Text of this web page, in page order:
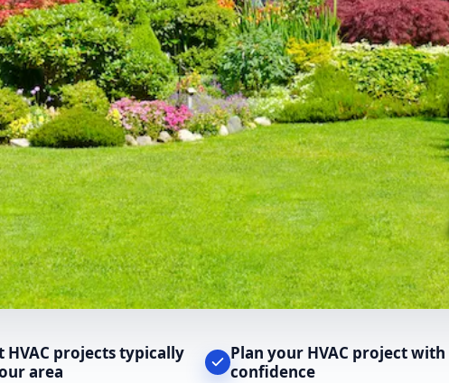
HVAC projects typically
area
Plan your HVAC project with
confidence